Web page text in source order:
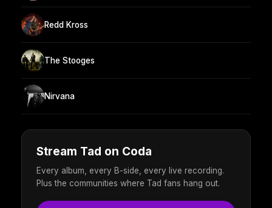
Redd Kross
The Stooges
Nirvana
Stream Tad on Coda
Every album, every B-side, every live recording.
Plus the communities where Tad fans hang out.